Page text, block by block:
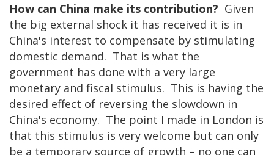
How can China make its contribution? Given
the big external shock it has received it is in
China's interest to compensate by stimulating
domestic demand. That is what the
government has done with a very large
monetary and fiscal stimulus. This is having the
desired effect of reversing the slowdown in
China's economy. The point I made in London is
that this stimulus is very welcome but can only
be a temporary source of growth – no one can